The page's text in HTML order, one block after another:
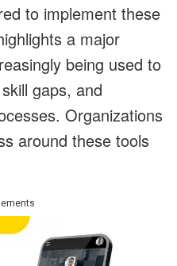
to implement these
a major
being used to
gaps, and
Organizations
around these tools